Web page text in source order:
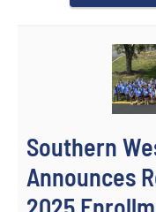
Southern
Announces